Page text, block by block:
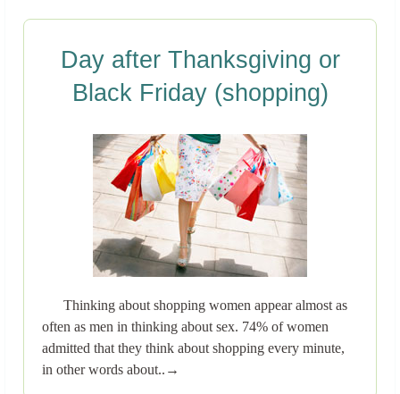
Day after Thanksgiving or
Black Friday (shopping)
Thinking about shopping women appear almost as
often as men in thinking about sex. 74% of women
admitted that they think about shopping every minute,
in other words about..→